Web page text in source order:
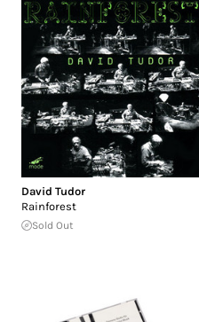
David Tudor
Rainforest
Sold Out